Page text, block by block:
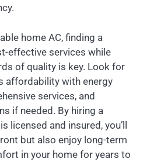
home AC, finding a
effective services while
of quality is key. Look for
affordability with energy
services, and
if needed. By hiring a
licensed and insured, you’ll
but also enjoy long-term
in your home for years to